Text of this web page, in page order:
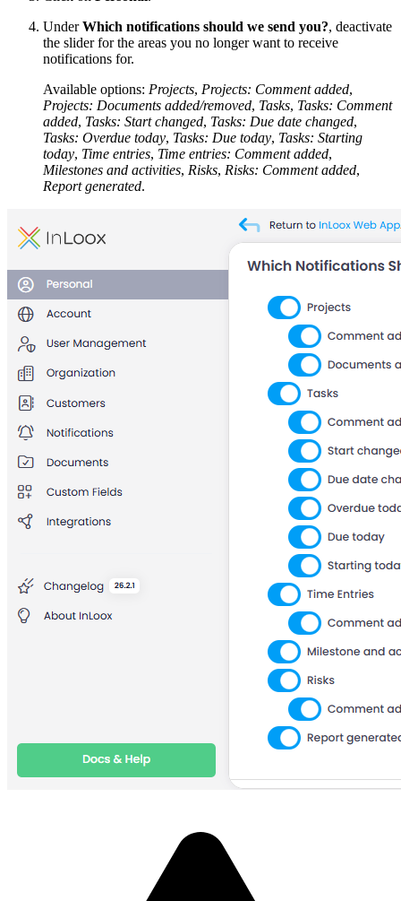
UnderWhich notifications should we send you?, deactivate
the slider for the areas you no longer want to receive
notifications for.
Available options: Projects, Projects: Comment added,
Projects: Documents added/removed, Tasks, Tasks: Comment
added, Tasks: Start changed, Tasks: Due date changed,
Tasks: Overdue today, Tasks: Due today, Tasks: Starting
today, Time entries, Time entries: Comment added,
Milestones and activities, Risks, Risks: Comment added,
Report generated.